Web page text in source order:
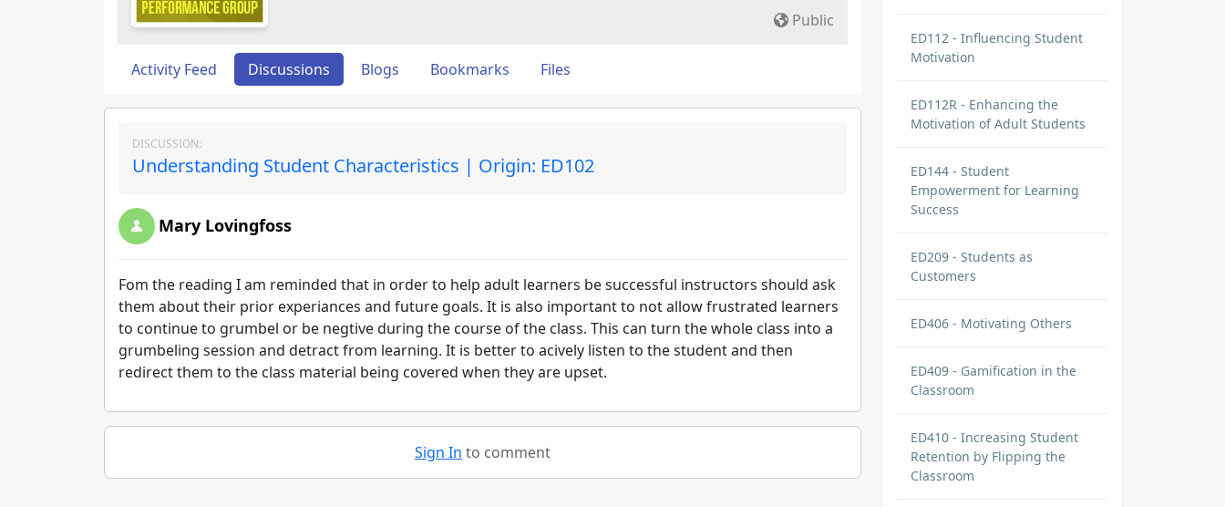
Public
Activity Feed Discussions Blogs Bookmarks Files
DISCUSSION:
Understanding Student Characteristics | Origin: ED102
Mary Lovingfoss
Fom the reading I am reminded that in order to help adult learners be successful instructors should ask
them about their prior experiances and future goals. It is also important to not allow frustrated learners
to continue to grumbel or be negtive during the course of the class. This can turn the whole class into a
grumbeling session and detract from learning. It is better to acively listen to the student and then
redirect them to the class material being covered when they are upset.
Sign In to comment
ED112 - Influencing Student
Motivation
ED112R - Enhancing the
Motivation of Adult Students
ED144 - Student
Empowerment for Learning
Success
ED209 - Students as
Customers
ED406 - Motivating Others
ED409 - Gamification in the
Classroom
ED410 - Increasing Student
Retention by Flipping the
Classroom